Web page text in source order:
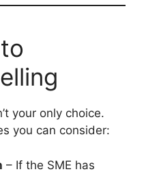
your only choice.
you can consider:
– If the SME has